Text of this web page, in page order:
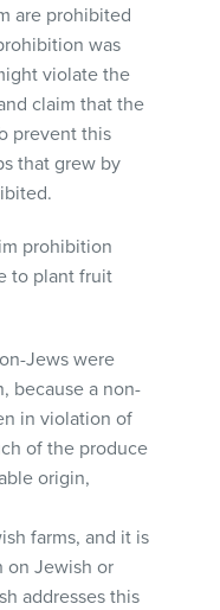
are prohibited
was
violate the
claim that the
prevent this
that grew by
prohibition
to plant fruit
Jews were
because a non-
in violation of
of the produce
origin,
farms, and it is
on Jewish or
addresses this